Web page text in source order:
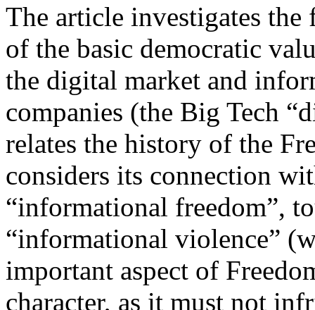
The article investigates the
of the basic democratic
the digital market and
companies (the Big Tech
relates the history of the
considers its connection
“informational freedom”,
“informational violence”
important aspect of
character, as it must not